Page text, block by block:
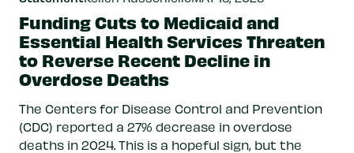
Funding Cuts to Medicaid and
Essential Health Services Threaten
to Reverse Recent Decline in
Overdose Deaths
The Centers for Disease Control and Prevention
(CDC) reported a 27% decrease in overdose
deaths in 2024. This is a hopeful sign, but the